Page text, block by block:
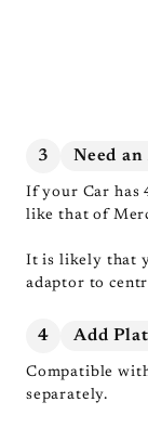
3 Need
If your Car has
like that of
It is likely that
adaptor to
4 Add
Compatible
separately.